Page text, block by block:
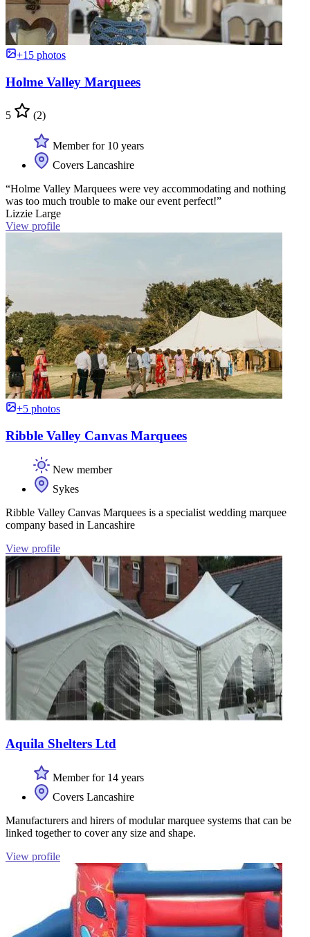
+15 photos
Holme Valley Marquees
5 (2)
Member for 10 years
Covers Lancashire
“Holme Valley Marquees were vey accommodating and nothing
was too much trouble to make our event perfect!”
Lizzie Large
View profile
+5 photos
Ribble Valley Canvas Marquees
New member
Sykes
Ribble Valley Canvas Marquees is a specialist wedding marquee
company based in Lancashire
View profile
Aquila Shelters Ltd
Member for 14 years
Covers Lancashire
Manufacturers and hirers of modular marquee systems that can be
linked together to cover any size and shape.
View profile